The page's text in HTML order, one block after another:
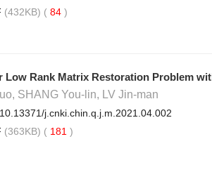
(432KB) ( 84 )
Rank Matrix Restoration Problem
SHANG You-lin, LV Jin-man
10.13371/j.cnki.chin.q.j.m.2021.04.002
(363KB) ( 181 )